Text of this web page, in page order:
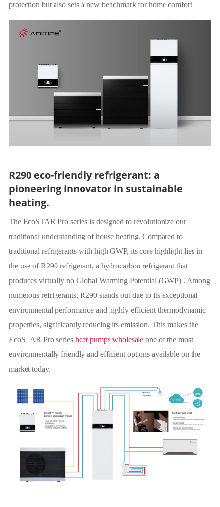
protection but also sets a new benchmark for home comfort.
R290 eco-friendly refrigerant: a
pioneering innovator in sustainable
heating.
The EcoSTAR Pro series is designed to revolutionize our
traditional understanding of house heating. Compared to
traditional refrigerants with high GWP, its core highlight lies in
the use of R290 refrigerant, a hydrocarbon refrigerant that
produces virtually no Global Warming Potential (GWP) . Among
numerous refrigerants, R290 stands out due to its exceptional
environmental performance and highly efficient thermodynamic
properties, significantly reducing its emission. This makes the
EcoSTAR Pro series heat pumps wholesaleone of the most
environmentally friendly and efficient options available on the
market today.